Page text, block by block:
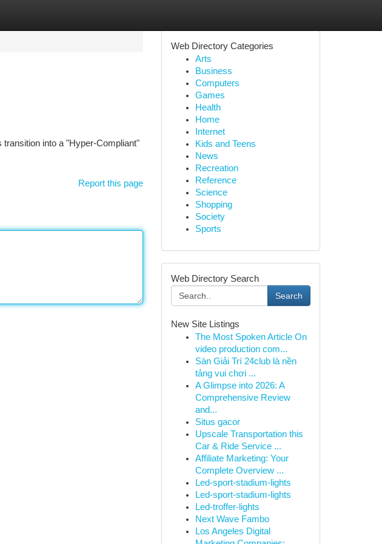
into a "Hyper-Compliant"
Report this page
Web Directory Categories
Arts
Business
Computers
Games
Health
Home
Internet
Kids and Teens
News
Recreation
Reference
Science
Shopping
Society
Sports
Web Directory Search
Search
New Site Listings
The Most Spoken Article On
video production com...
Sàn Giải Trí 24club là nền
tảng vui chơi ...
A Glimpse into 2026: A
Comprehensive Review
and...
Situs gacor
Upscale Transportation this
Car & Ride Service ...
Affiliate Marketing: Your
Complete Overview ...
Led-sport-stadium-lights
Led-sport-stadium-lights
Led-troffer-lights
Next Wave Fambo
Los Angeles Digital